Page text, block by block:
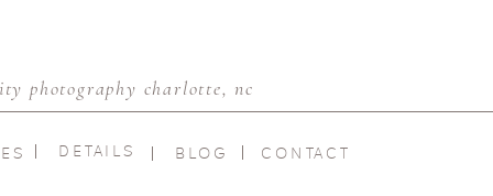
DETAILS
photography charlotte, nc
BLOG CONTACT